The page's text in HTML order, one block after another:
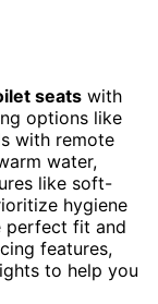
seats with
options like
with remote
water,
like soft-
hygiene
perfect fit and
features,
to help you